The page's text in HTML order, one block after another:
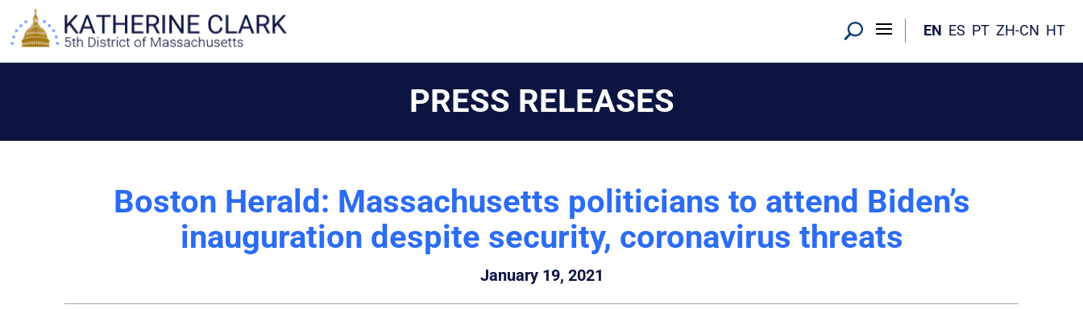
content
EN ES PT ZH-CN HT
PRESS RELEASES
Boston Herald: Massachusetts politicians to attend Biden’s
inauguration despite security, coronavirus threats
January 19, 2021